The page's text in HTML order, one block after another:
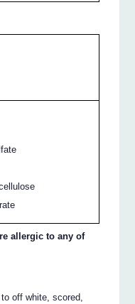
allergic to any of
off white, scored,